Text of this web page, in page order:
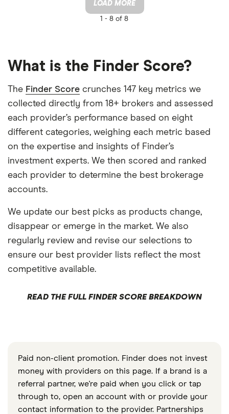
LOAD MORE
1 - 8 of 8
What is the Finder Score?
The Finder Score crunches 147 key metrics we
collected directly from 18+ brokers and assessed
each provider’s performance based on eight
different categories, weighing each metric based
on the expertise and insights of Finder’s
investment experts. We then scored and ranked
each provider to determine the best brokerage
accounts.
We update our best picks as products change,
disappear or emerge in the market. We also
regularly review and revise our selections to
ensure our best provider lists reflect the most
competitive available.
READ THE FULL FINDER SCORE BREAKDOWN
Paid non-client promotion. Finder does not invest
money with providers on this page. If a brand is a
referral partner, we're paid when you click or tap
through to, open an account with or provide your
contact information to the provider. Partnerships